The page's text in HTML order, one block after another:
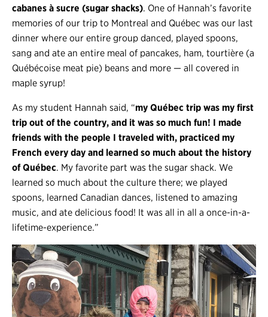
cabanes à sucre (sugar shacks). One of Hannah’s favorite
memories of our trip to Montreal and Québec was our last
dinner where our entire group danced, played spoons,
sang and ate an entire meal of pancakes, ham, tourtière (a
Québécoise meat pie) beans and more — all covered in
maple syrup!
As my student Hannah said, “my Québec trip was my first
trip out of the country, and it was so much fun! I made
friends with the people I traveled with, practiced my
French every day and learned so much about the history
of Québec. My favorite part was the sugar shack. We
learned so much about the culture there; we played
spoons, learned Canadian dances, listened to amazing
music, and ate delicious food! It was all in all a once-in-a-
lifetime-experience.”